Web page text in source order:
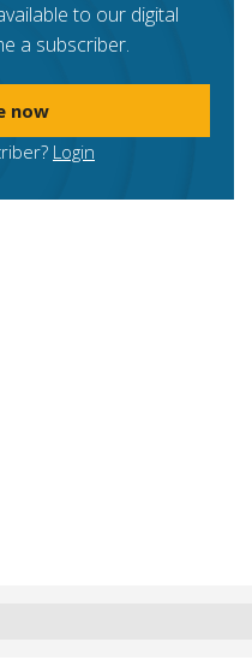
to our digital
a subscriber.
now
Login